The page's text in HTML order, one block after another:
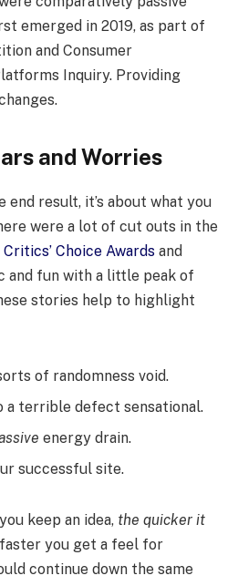
emerged in 2019, as part of
and Consumer
Inquiry. Providing
and Worries
end result, it’s about what you
were a lot of cut outs in the
Critics’ Choice Awards and
and fun with a little peak of
stories help to highlight
of randomness void.
a terrible defect sensational.
energy drain.
successful site.
keep an idea, the quicker it
you get a feel for
continue down the same